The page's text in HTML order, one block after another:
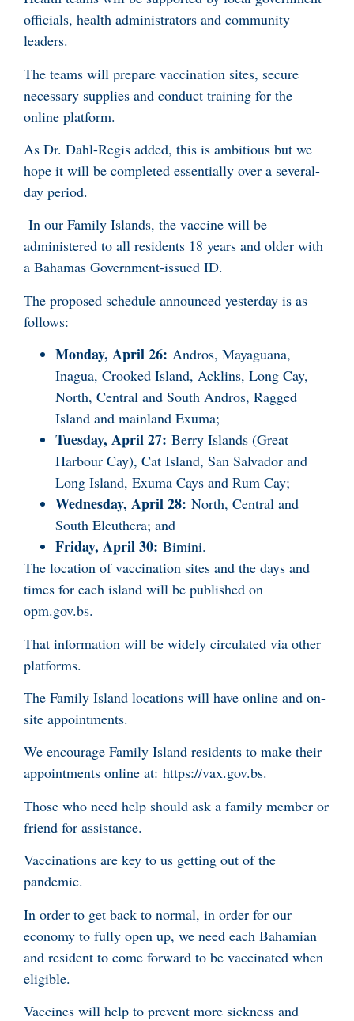
officials, health administrators and community
leaders.
The teams will prepare vaccination sites, secure
necessary supplies and conduct training for the
online platform.
As Dr. Dahl-Regis added, this is ambitious but we
hope it will be completed essentially over a several-
day period.
In our Family Islands, the vaccine will be
administered to all residents 18 years and older with
a Bahamas Government-issued ID.
The proposed schedule announced yesterday is as
follows:
Monday, April 26: Andros, Mayaguana,
Inagua, Crooked Island, Acklins, Long Cay,
North, Central and South Andros, Ragged
Island and mainland Exuma;
Tuesday, April 27: Berry Islands (Great
Harbour Cay), Cat Island, San Salvador and
Long Island, Exuma Cays and Rum Cay;
Wednesday, April 28: North, Central and
South Eleuthera; and
Friday, April 30: Bimini.
The location of vaccination sites and the days and
times for each island will be published on
opm.gov.bs.
That information will be widely circulated via other
platforms.
The Family Island locations will have online and on-
site appointments.
We encourage Family Island residents to make their
appointments online at: https://vax.gov.bs.
Those who need help should ask a family member or
friend for assistance.
Vaccinations are key to us getting out of the
pandemic.
In order to get back to normal, in order for our
economy to fully open up, we need each Bahamian
and resident to come forward to be vaccinated when
eligible.
Vaccines will help to prevent more sickness and